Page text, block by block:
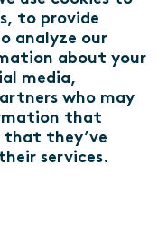
to provide
analyze our
about your
media,
who may
that
that they’ve
services.